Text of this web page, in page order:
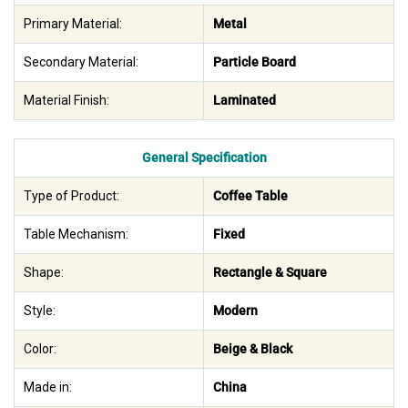
Primary Material: Metal
Secondary Material: Particle Board
Material Finish: Laminated
General Specification
Type of Product: Coffee Table
Table Mechanism: Fixed
Shape: Rectangle & Square
Style: Modern
Color: Beige & Black
Made in: China